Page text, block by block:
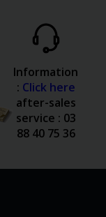
Information
: Click here
after-sales
service : 03
88 40 75 36